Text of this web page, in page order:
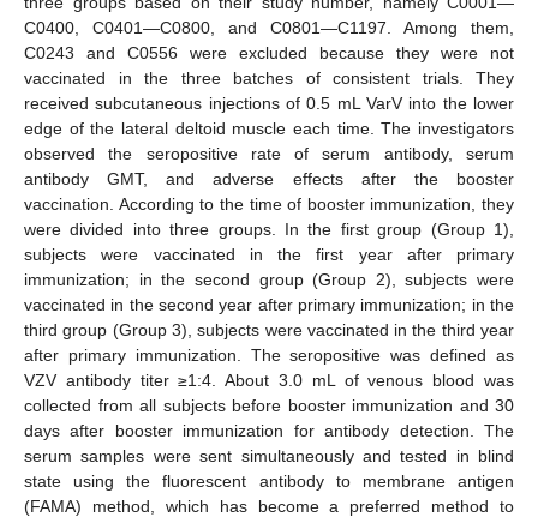
C0400, C0401—C0800, and C0801—C1197. Among them,
C0243 and C0556 were excluded because they were not
vaccinated in the three batches of consistent trials. They
received subcutaneous injections of 0.5 mL VarV into the lower
edge of the lateral deltoid muscle each time. The investigators
observed the seropositive rate of serum antibody, serum
antibody GMT, and adverse effects after the booster
vaccination. According to the time of booster immunization, they
were divided into three groups. In the first group (Group 1),
subjects were vaccinated in the first year after primary
immunization; in the second group (Group 2), subjects were
vaccinated in the second year after primary immunization; in the
third group (Group 3), subjects were vaccinated in the third year
after primary immunization. The seropositive was defined as
VZV antibody titer ≥1:4. About 3.0 mL of venous blood was
collected from all subjects before booster immunization and 30
days after booster immunization for antibody detection. The
serum samples were sent simultaneously and tested in blind
state using the fluorescent antibody to membrane antigen
(FAMA) method, which has become a preferred method to